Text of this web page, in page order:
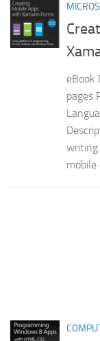
eBook
pages
writing
mobile